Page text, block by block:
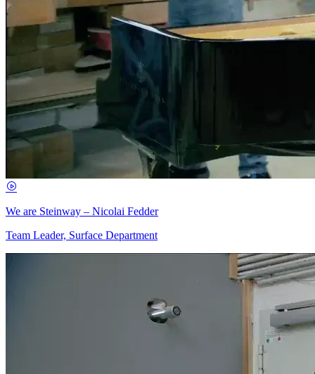
We are Steinway – Nicolai Fedder
Team Leader, Surface Department